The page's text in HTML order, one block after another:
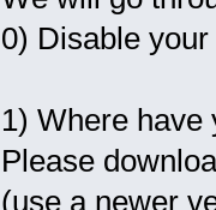
0) Disable
1) Where have
Please
(use a newer